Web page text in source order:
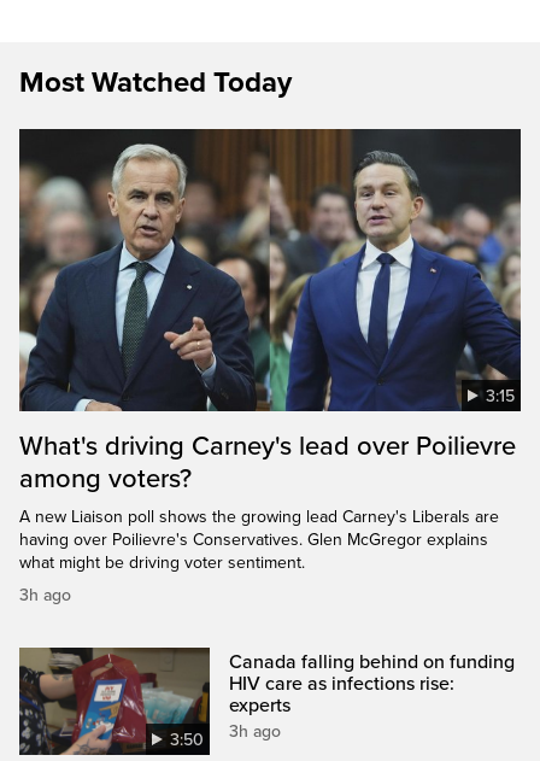
Most Watched Today
3:15
What's driving Carney's lead over Poilievre
among voters?
A new Liaison poll shows the growing lead Carney's Liberals are
having over Poilievre's Conservatives. Glen McGregor explains
what might be driving voter sentiment.
3h ago
3:50
Canada falling behind on funding
HIV care as infections rise:
experts
3h ago